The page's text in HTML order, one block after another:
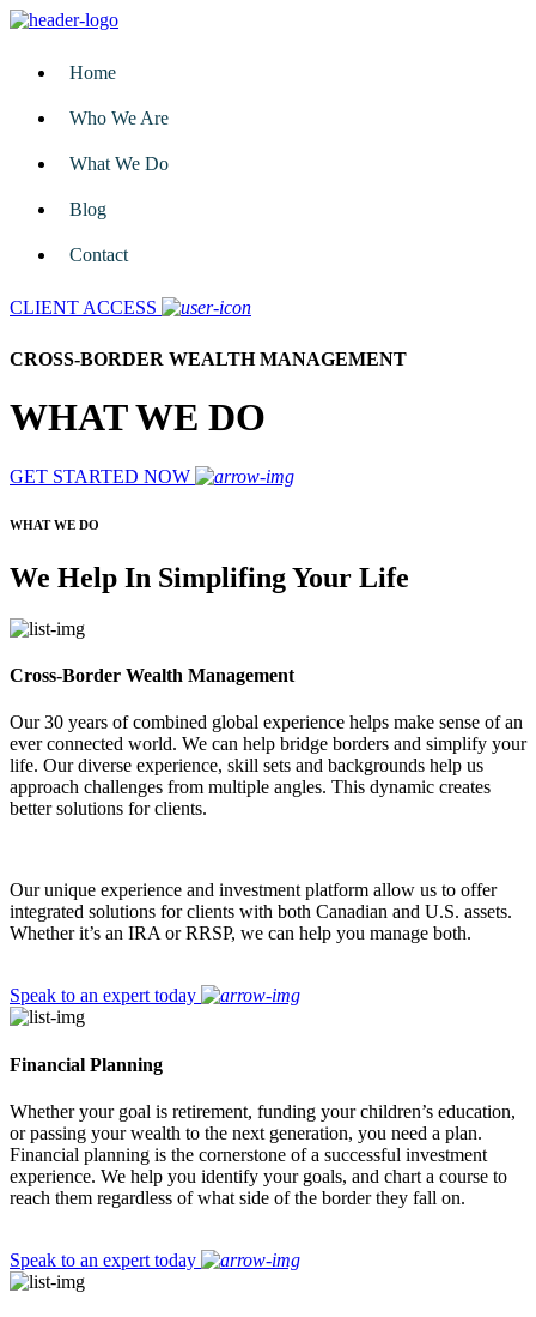
Home
Who We Are
What We Do
Blog
Contact
CLIENT ACCESS
CROSS-BORDER WEALTH MANAGEMENT
WHAT WE DO
GET STARTED NOW
WHAT WE DO
We Help In Simplifing Your Life
Cross-Border Wealth Management
Our 30 years of combined global experience helps make sense of an
ever connected world. We can help bridge borders and simplify your
life. Our diverse experience, skill sets and backgrounds help us
approach challenges from multiple angles. This dynamic creates
better solutions for clients.
Our unique experience and investment platform allow us to offer
integrated solutions for clients with both Canadian and U.S. assets.
Whether it’s an IRA or RRSP, we can help you manage both.
Speak to an expert today
Financial Planning
Whether your goal is retirement, funding your children’s education,
or passing your wealth to the next generation, you need a plan.
Financial planning is the cornerstone of a successful investment
experience. We help you identify your goals, and chart a course to
reach them regardless of what side of the border they fall on.
Speak to an expert today